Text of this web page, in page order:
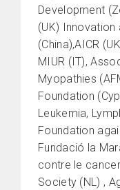
Development
(UK) Innovation
(China),AICR
MIUR (IT),
Myopathies
Foundation
Leukemia,
Foundation
Fundació la
contre le
Society (NL) ,